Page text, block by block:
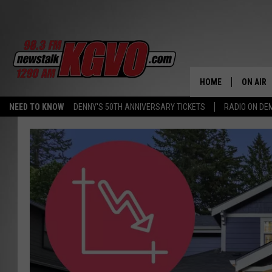
NEED TO KNOW DENNY'S 50TH ANNIVERSARY TICKETS RADIO ON
HOME ON AIR
PETER
NICK
TALK
WHAT